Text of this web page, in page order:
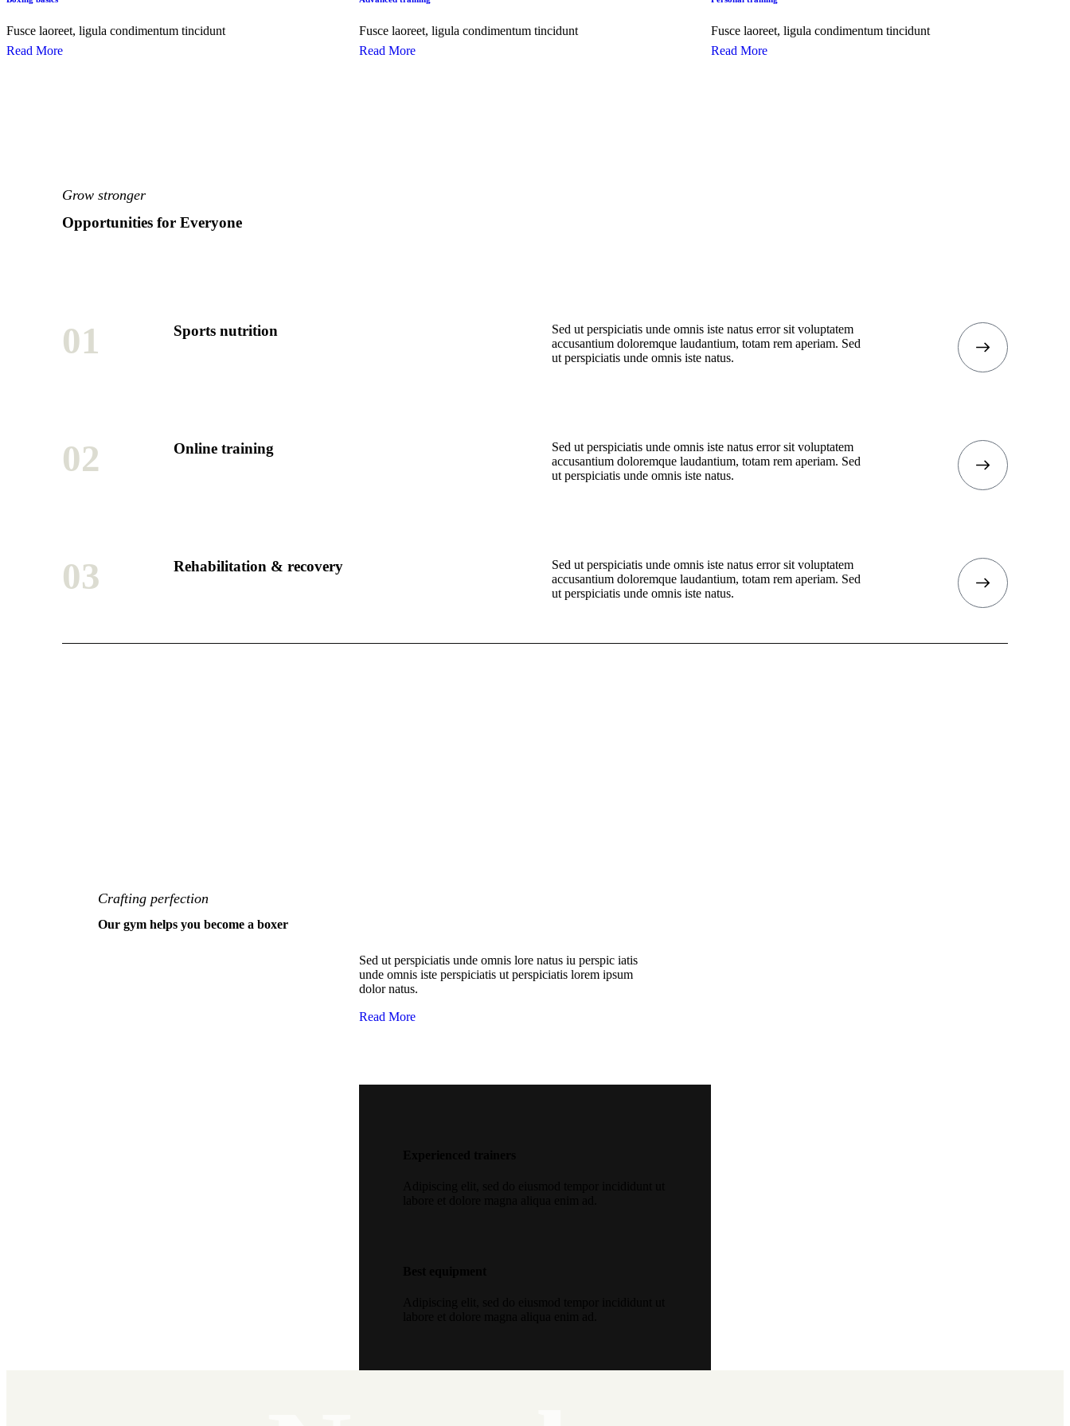
Fusce laoreet, ligula condimentum tincidunt
Read More
Fusce laoreet, ligula condimentum tincidunt
Read More
Fusce laoreet, ligula condimentum tincidunt
Read More
Grow stronger
Opportunities for Everyone
01 Sports nutrition
Sed ut perspiciatis unde omnis iste natus error sit voluptatem
accusantium doloremque laudantium, totam rem aperiam. Sed
ut perspiciatis unde omnis iste natus.
02 Online training
Sed ut perspiciatis unde omnis iste natus error sit voluptatem
accusantium doloremque laudantium, totam rem aperiam. Sed
ut perspiciatis unde omnis iste natus.
03 Rehabilitation & recovery
Sed ut perspiciatis unde omnis iste natus error sit voluptatem
accusantium doloremque laudantium, totam rem aperiam. Sed
ut perspiciatis unde omnis iste natus.
Crafting perfection
Our gym helps you become a boxer
Sed ut perspiciatis unde omnis lore natus iu perspic iatis
unde omnis iste perspiciatis ut perspiciatis lorem ipsum
dolor natus.
Read More